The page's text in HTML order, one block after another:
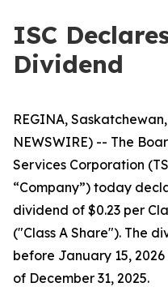
ISC
Dividend
REGINA,
NEWSWIRE) -- The
Services Corporation
“Company”) today
dividend of $0.23 per
("Class A Share"). The
before January 15,
of December 31, 2025.